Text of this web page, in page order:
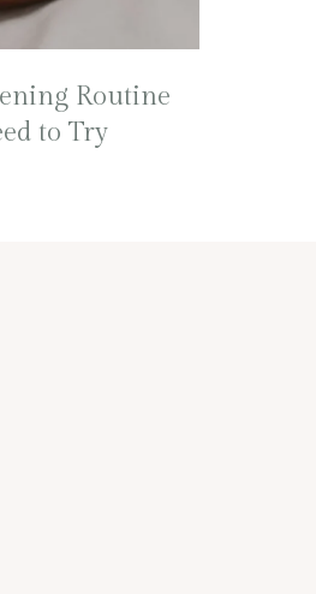
Routine
to Try